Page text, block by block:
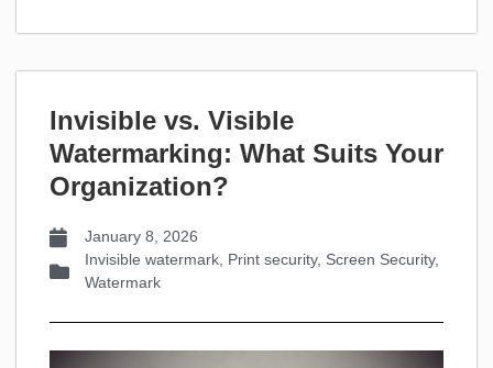
Invisible vs. Visible
Watermarking: What Suits Your
Organization?
January 8, 2026
Invisible watermark Print security, Screen Security,
Watermark